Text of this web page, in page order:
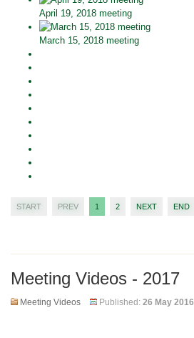
April 19, 2018 meeting
March 15, 2018 meeting
START PREV 1 2 NEXT END
Meeting Videos - 2017
Meeting Videos Published: 26 May 2016